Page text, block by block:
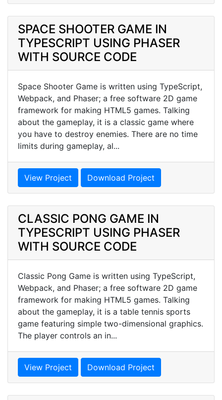
SPACE SHOOTER GAME IN
TYPESCRIPT USING PHASER
WITH SOURCE CODE
Space Shooter Game is written using TypeScript,
Webpack, and Phaser; a free software 2D game
framework for making HTML5 games. Talking
about the gameplay, it is a classic game where
you have to destroy enemies. There are no time
limits during gameplay, al...
View Project Download Project
CLASSIC PONG GAME IN
TYPESCRIPT USING PHASER
WITH SOURCE CODE
Classic Pong Game is written using TypeScript,
Webpack, and Phaser; a free software 2D game
framework for making HTML5 games. Talking
about the gameplay, it is a table tennis sports
game featuring simple two-dimensional graphics.
The player controls an in...
View Project Download Project